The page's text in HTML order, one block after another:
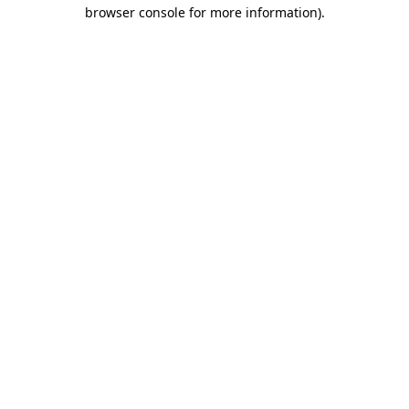
browser console for more information).